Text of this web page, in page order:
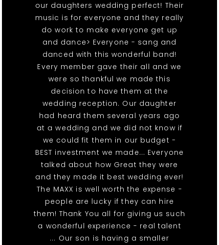
our daughters wedding perfect! Their
music is for everyone and they really
do work to make everyone get up
and dance> Everyone - sang and
danced with this wonderful band!
Every member gave their all and we
were so thankful we made this
decision to have them at the
wedding reception. Our daughter
had heard them several years ago
at a wedding and we did not know if
we could fit them in our budget -
BEST investment we made... Everyone
talked about how Great they were
and they made it best wedding ever!
The MAXX is well worth the expense -
people are lucky if they can hire
them! Thank You all for giving us such
a wonderful experience - real talent
... Our son is having a smaller